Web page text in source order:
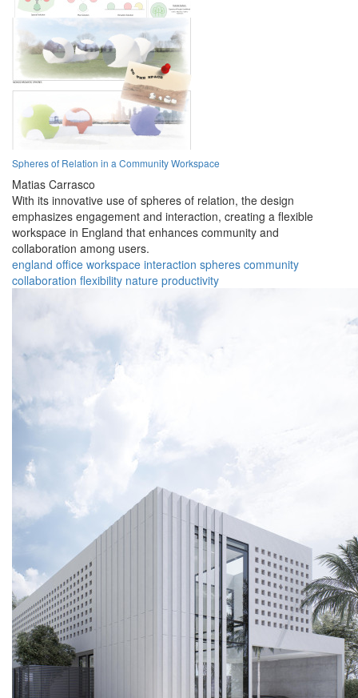
Spheres of Relation in a Community Workspace
Matias Carrasco
With its innovative use of spheres of relation, the design
emphasizes engagement and interaction, creating a flexible
workspace in England that enhances community and
collaboration among users.
england office workspace interaction spheres community
collaboration flexibility nature productivity